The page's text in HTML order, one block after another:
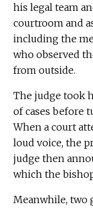
his legal team
courtroom and
including the
who observed
from outside.
The judge took
of cases before
When a court
loud voice, the
judge then
which the
Meanwhile, two